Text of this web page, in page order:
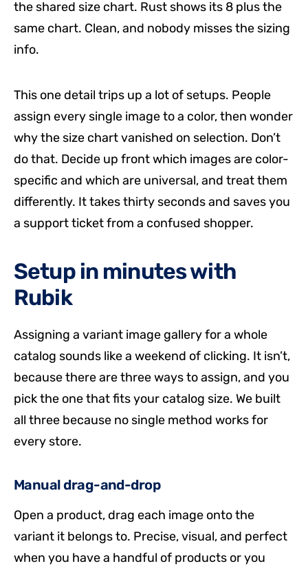
the shared size chart. Rust shows its 8 plus the
same chart. Clean, and nobody misses the sizing
info.
This one detail trips up a lot of setups. People
assign every single image to a color, then wonder
why the size chart vanished on selection. Don’t
do that. Decide up front which images are color-
specific and which are universal, and treat them
differently. It takes thirty seconds and saves you
a support ticket from a confused shopper.
Setup in minutes with
Rubik
Assigning a variant image gallery for a whole
catalog sounds like a weekend of clicking. It isn’t,
because there are three ways to assign, and you
pick the one that fits your catalog size. We built
all three because no single method works for
every store.
Manual drag-and-drop
Open a product, drag each image onto the
variant it belongs to. Precise, visual, and perfect
when you have a handful of products or you